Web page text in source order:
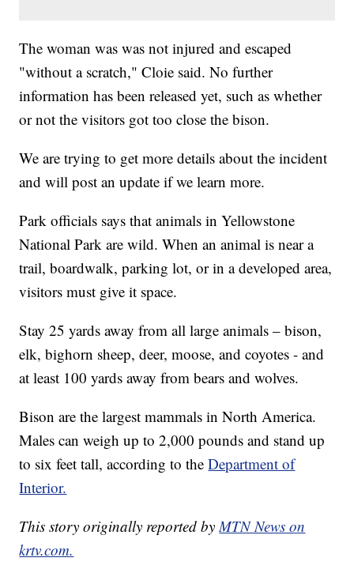
The woman was was not injured and escaped
"without a scratch," Cloie said. No further
information has been released yet, such as whether
or not the visitors got too close the bison.
We are trying to get more details about the incident
and will post an update if we learn more.
Park officials says that animals in Yellowstone
National Park are wild. When an animal is near a
trail, boardwalk, parking lot, or in a developed area,
visitors must give it space.
Stay 25 yards away from all large animals – bison,
elk, bighorn sheep, deer, moose, and coyotes - and
at least 100 yards away from bears and wolves.
Bison are the largest mammals in North America.
Males can weigh up to 2,000 pounds and stand up
to six feet tall, according to theDepartment of
Interior.
This story originally reported by MTN News on
krtv.com.